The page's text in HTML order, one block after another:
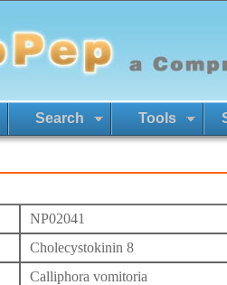
Search Tools
NP02041
Cholecystokinin 8
Calliphora vomitoria